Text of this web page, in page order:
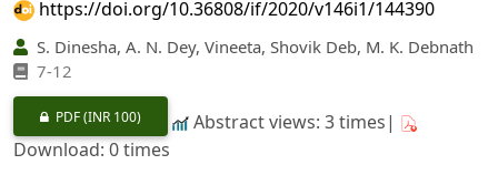
https://doi.org/10.36808/if/2020/v146i1/144390
S. Dinesha, A. N. Dey, Vineeta, Shovik Deb, M. K. Debnath
7-12
PDF(INR 100)
Abstract views: 3 times|
Download: 0 times